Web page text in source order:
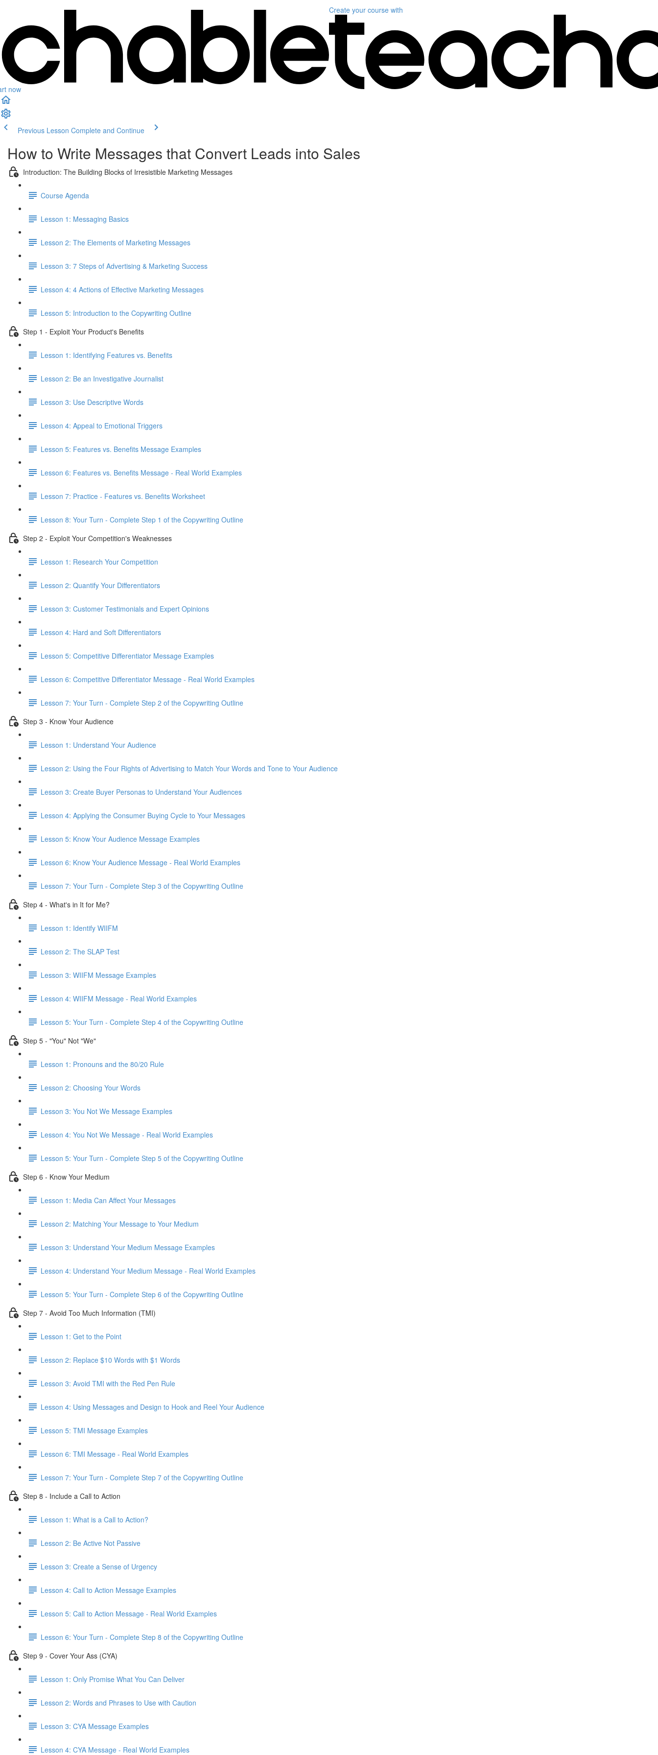
now
Create your course with
Previous Lesson Complete and Continue
How to Write Messages that Convert Leads into Sales
Introduction: The Building Blocks of Irresistible Marketing Messages
Course Agenda
Lesson 1: Messaging Basics
Lesson 2: The Elements of Marketing Messages
Lesson 3: 7 Steps of Advertising & Marketing Success
Lesson 4: 4 Actions of Effective Marketing Messages
Lesson 5: Introduction to the Copywriting Outline
Step 1 - Exploit Your Product's Benefits
Lesson 1: Identifying Features vs. Benefits
Lesson 2: Be an Investigative Journalist
Lesson 3: Use Descriptive Words
Lesson 4: Appeal to Emotional Triggers
Lesson 5: Features vs. Benefits Message Examples
Lesson 6: Features vs. Benefits Message - Real World Examples
Lesson 7: Practice - Features vs. Benefits Worksheet
Lesson 8: Your Turn - Complete Step 1 of the Copywriting Outline
Step 2 - Exploit Your Competition's Weaknesses
Lesson 1: Research Your Competition
Lesson 2: Quantify Your Differentiators
Lesson 3: Customer Testimonials and Expert Opinions
Lesson 4: Hard and Soft Differentiators
Lesson 5: Competitive Differentiator Message Examples
Lesson 6: Competitive Differentiator Message - Real World Examples
Lesson 7: Your Turn - Complete Step 2 of the Copywriting Outline
Step 3 - Know Your Audience
Lesson 1: Understand Your Audience
Lesson 2: Using the Four Rights of Advertising to Match Your Words and Tone to Your Audience
Lesson 3: Create Buyer Personas to Understand Your Audiences
Lesson 4: Applying the Consumer Buying Cycle to Your Messages
Lesson 5: Know Your Audience Message Examples
Lesson 6: Know Your Audience Message - Real World Examples
Lesson 7: Your Turn - Complete Step 3 of the Copywriting Outline
Step 4 - What's in It for Me?
Lesson 1: Identify WIIFM
Lesson 2: The SLAP Test
Lesson 3: WIIFM Message Examples
Lesson 4: WIIFM Message - Real World Examples
Lesson 5: Your Turn - Complete Step 4 of the Copywriting Outline
Step 5 - "You" Not "We"
Lesson 1: Pronouns and the 80/20 Rule
Lesson 2: Choosing Your Words
Lesson 3: You Not We Message Examples
Lesson 4: You Not We Message - Real World Examples
Lesson 5: Your Turn - Complete Step 5 of the Copywriting Outline
Step 6 - Know Your Medium
Lesson 1: Media Can Affect Your Messages
Lesson 2: Matching Your Message to Your Medium
Lesson 3: Understand Your Medium Message Examples
Lesson 4: Understand Your Medium Message - Real World Examples
Lesson 5: Your Turn - Complete Step 6 of the Copywriting Outline
Step 7 - Avoid Too Much Information (TMI)
Lesson 1: Get to the Point
Lesson 2: Replace $10 Words with $1 Words
Lesson 3: Avoid TMI with the Red Pen Rule
Lesson 4: Using Messages and Design to Hook and Reel Your Audience
Lesson 5: TMI Message Examples
Lesson 6: TMI Message - Real World Examples
Lesson 7: Your Turn - Complete Step 7 of the Copywriting Outline
Step 8 - Include a Call to Action
Lesson 1: What is a Call to Action?
Lesson 2: Be Active Not Passive
Lesson 3: Create a Sense of Urgency
Lesson 4: Call to Action Message Examples
Lesson 5: Call to Action Message - Real World Examples
Lesson 6: Your Turn - Complete Step 8 of the Copywriting Outline
Step 9 - Cover Your Ass (CYA)
Lesson 1: Only Promise What You Can Deliver
Lesson 2: Words and Phrases to Use with Caution
Lesson 3: CYA Message Examples
Lesson 4: CYA Message - Real World Examples